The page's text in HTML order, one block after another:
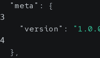
"meta" : {
3
"version" :
4
} ,